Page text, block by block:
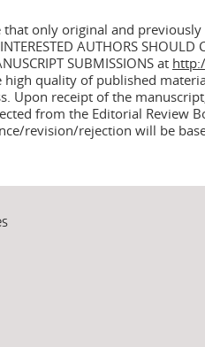
only original and
AUTHORS SHOULD
SUBMISSIONS at
high quality of published
Upon receipt of the
from the Editorial Review
revision/rejection will be